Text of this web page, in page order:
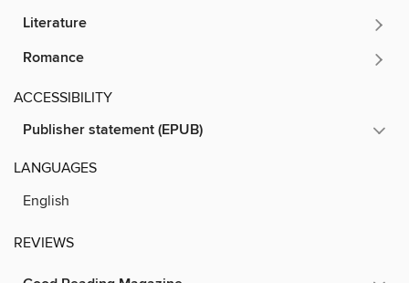
Literature
Romance
ACCESSIBILITY
Publisher statement (EPUB)
LANGUAGES
English
REVIEWS